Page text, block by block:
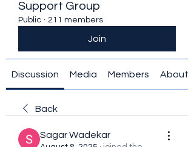
Support Group
Public · 211 members
Join
Discussion Media Members About
Back
Sagar Wadekar